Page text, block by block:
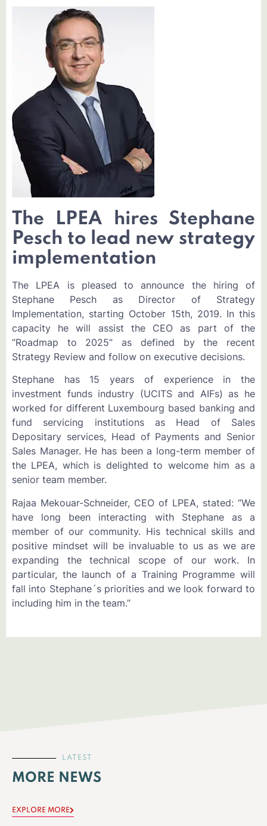
The LPEA hires Stephane
Pesch to lead new strategy
implementation
The LPEA is pleased to announce the hiring of
Stephane Pesch as Director of Strategy
Implementation, starting October 15th, 2019. In this
capacity he will assist the CEO as part of the
“Roadmap to 2025” as defined by the recent
Strategy Review and follow on executive decisions.
Stephane has 15 years of experience in the
investment funds industry (UCITS and AIFs) as he
worked for different Luxembourg based banking and
fund servicing institutions as Head of Sales
Depositary services, Head of Payments and Senior
Sales Manager. He has been a long-term member of
the LPEA, which is delighted to welcome him as a
senior team member.
Rajaa Mekouar-Schneider, CEO of LPEA, stated: “We
have long been interacting with Stephane as a
member of our community. His technical skills and
positive mindset will be invaluable to us as we are
expanding the technical scope of our work. In
particular, the launch of a Training Programme will
fall into Stephane´s priorities and we look forward to
including him in the team.”
LATEST
MORE NEWS
EXPLORE MORE